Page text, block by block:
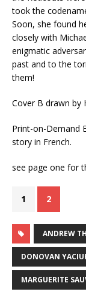
took the
Soon, she found
closely with
enigmatic
past and to the
them!
Cover B drawn by
Print-on-Demand
story in French.
see page one for
1 2
ANDREW
DONOVAN
MARGUERITE